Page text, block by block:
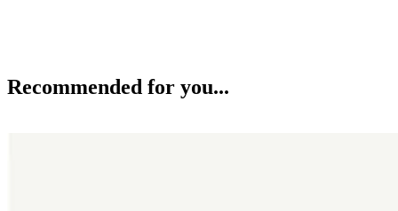
Recommended for you...